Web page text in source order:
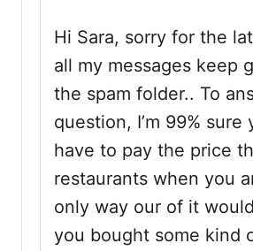
Hi Sara, sorry for the
all my messages keep
the spam folder.. To
question, I’m 99% sure
have to pay the price
restaurants when you
only way our of it
you bought some kind